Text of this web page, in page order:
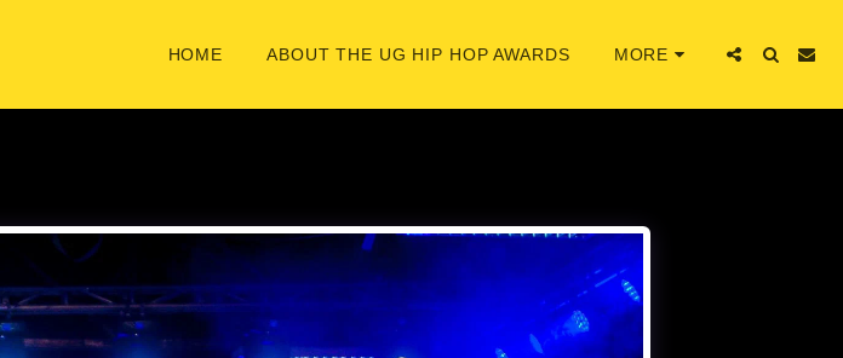
HOME ABOUT THE UG HIP HOP AWARDS MORE